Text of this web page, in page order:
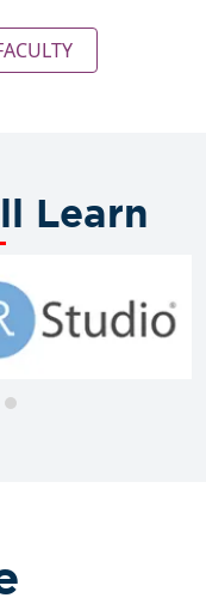
Learn